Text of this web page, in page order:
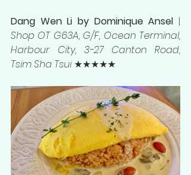
Dang Wen Li by Dominique Ansel
Shop OT G63A, G/F, Ocean Terminal,
Harbour City, 3-27 Canton Road,
Tsim Sha Tsui ★★★★★